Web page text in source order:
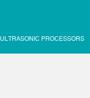
ULTRASONIC PROCESSORS